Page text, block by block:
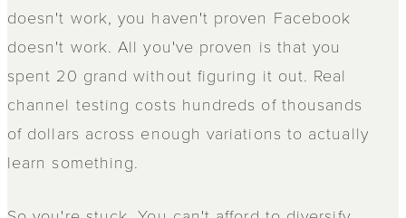
doesn't work, you haven't proven Facebook
doesn't work. All you've proven is that you
spent 20 grand without figuring it out. Real
channel testing costs hundreds of thousands
of dollars across enough variations to actually
learn something.